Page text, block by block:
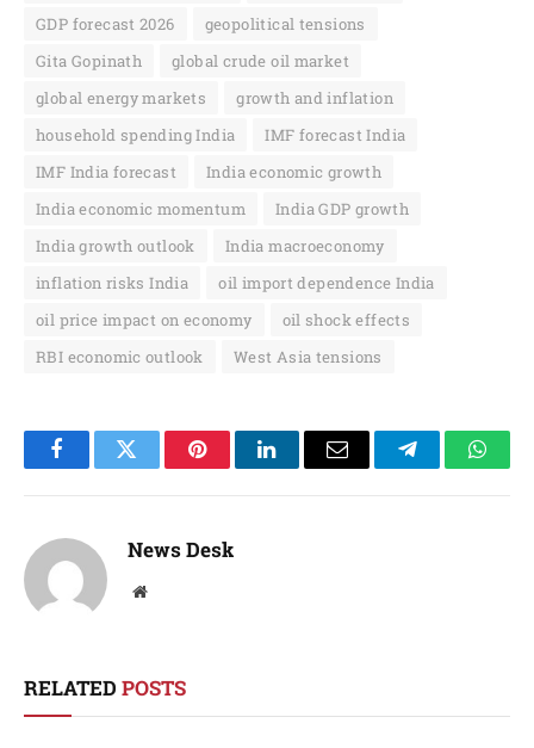
GDP forecast 2026
geopolitical tensions
Gita Gopinath
global crude oil market
global energy markets
growth and inflation
household spending India
IMF forecast India
IMF India forecast
India economic growth
India economic momentum
India GDP growth
India growth outlook
India macroeconomy
inflation risks India
oil import dependence India
oil price impact on economy
oil shock effects
RBI economic outlook
West Asia tensions
FacebookTwitter PinterestLinkedInEmail Telegram
News Desk
Website
RELATED POSTS